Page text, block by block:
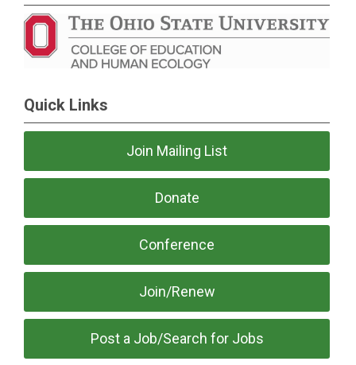
Quick Links
Join Mailing List
Donate
Conference
Join/Renew
Post a Job/Search for Jobs